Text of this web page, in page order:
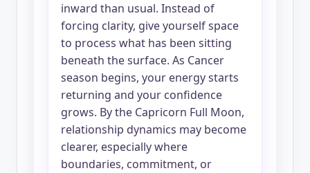
inward than usual. Instead of
forcing clarity, give yourself space
to process what has been sitting
beneath the surface. As Cancer
season begins, your energy starts
returning and your confidence
grows. By the Capricorn Full Moon,
relationship dynamics may become
clearer, especially where
boundaries, commitment, or